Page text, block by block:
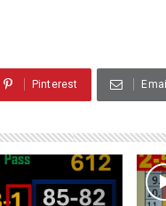
Pinterest Email